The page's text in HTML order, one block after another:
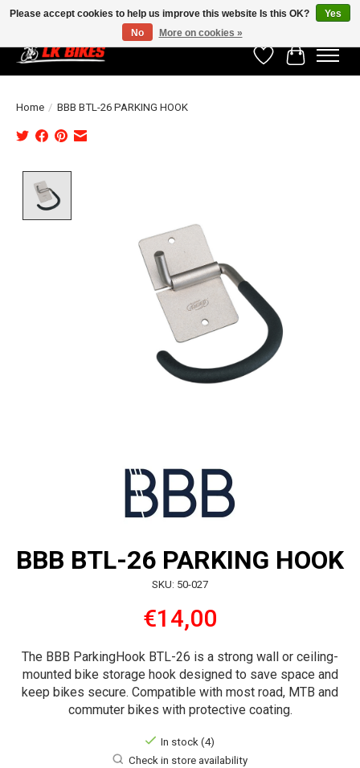
WishlistCart
Home / BBB BTL-26 PARKING HOOK
BBB BTL-26 PARKING HOOK
SKU: 50-027
€14,00
The BBB ParkingHook BTL-26 is a strong wall or ceiling-
mounted bike storage hook designed to save space and
keep bikes secure. Compatible with most road, MTB and
commuter bikes with protective coating.
In stock (4)
Check in store availability
Please accept cookies to help us improve this website Is this OK?
Yes
No
More on cookies »